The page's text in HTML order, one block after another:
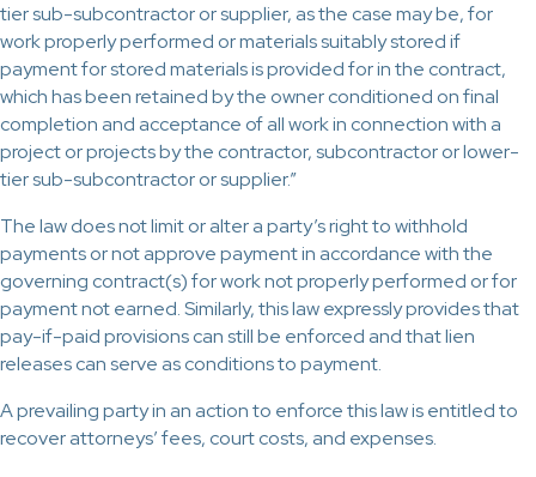
tier sub-subcontractor or supplier, as the case may be, for
work properly performed or materials suitably stored if
payment for stored materials is provided for in the contract,
which has been retained by the owner conditioned on final
completion and acceptance of all work in connection with a
project or projects by the contractor, subcontractor or lower-
tier sub-subcontractor or supplier.”
The law does not limit or alter a party’s right to withhold
payments or not approve payment in accordance with the
governing contract(s) for work not properly performed or for
payment not earned. Similarly, this law expressly provides that
pay-if-paid provisions can still be enforced and that lien
releases can serve as conditions to payment.
A prevailing party in an action to enforce this law is entitled to
recover attorneys’ fees, court costs, and expenses.